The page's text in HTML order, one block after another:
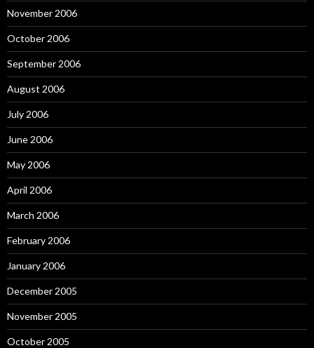
November 2006
October 2006
September 2006
August 2006
July 2006
June 2006
May 2006
April 2006
March 2006
February 2006
January 2006
December 2005
November 2005
October 2005